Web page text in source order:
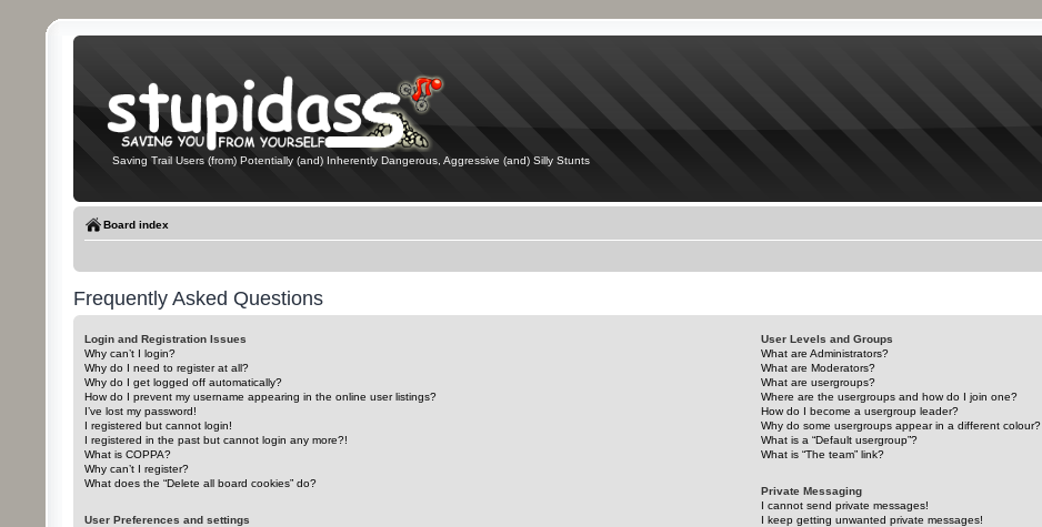
Saving Trail Users (from) Potentially (and) Inherently Dangerous, Aggressive (and) Silly Stunts
Board index
Frequently Asked Questions
Login and Registration Issues
Why can’t I login?
Why do I need to register at all?
Why do I get logged off automatically?
How do I prevent my username appearing in the online user listings?
I’ve lost my password!
I registered but cannot login!
I registered in the past but cannot login any more?!
What is COPPA?
Why can’t I register?
What does the “Delete all board cookies” do?
User Preferences and settings
User Levels and Groups
What are Administrators?
What are Moderators?
What are usergroups?
Where are the usergroups and how do I join one?
How do I become a usergroup leader?
Why do some usergroups appear in a different colour?
What is a “Default usergroup”?
What is “The team” link?
Private Messaging
I cannot send private messages!
I keep getting unwanted private messages!